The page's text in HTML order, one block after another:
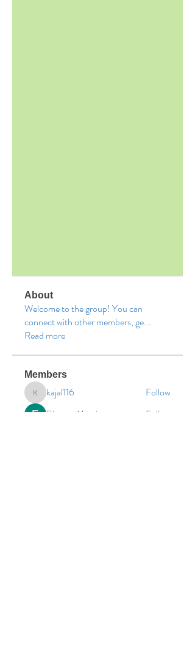
About
Welcome to the group! You can
connect with other members, ge...
Read more
Members
kajal116
kajal116
Follow
Elowen Morrison
Follow